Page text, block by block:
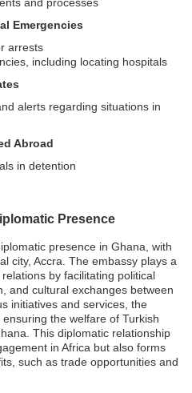
Emergencies
arrests
including locating hospitals
alerts regarding situations in
Abroad
in detention
Presence
presence in Ghana, with
city, Accra. The embassy plays a
by facilitating political
and cultural exchanges between
initiatives and services, the
the welfare of Turkish
This diplomatic relationship
in Africa but also forms
such as trade opportunities and